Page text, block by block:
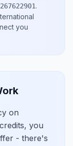
.
you
on
you
- there's